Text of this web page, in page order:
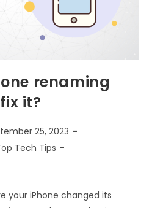
renaming
it?
25, 2023
Tech Tips
your iPhone changed its